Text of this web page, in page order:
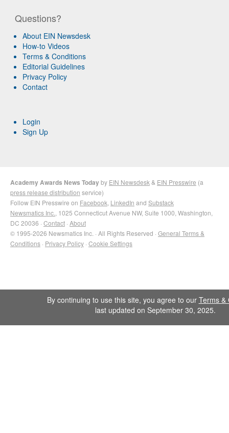
Questions?
About EIN Newsdesk
How-to Videos
Terms & Conditions
Editorial Guidelines
Privacy Policy
Contact
Login
Sign Up
Academy Awards News Todayby EIN Newsdesk & EIN Presswire (a
press release distribution service)
Follow EIN Presswire on Facebook LinkedIn and Substack
Newsmatics Inc. , 1025 Connecticut Avenue NW, Suite 1000, Washington,
DC 20036 · Contact · About
© 1995-2026 Newsmatics Inc. · All Rights Reserved · General Terms &
Conditions · Privacy Policy · Cookie Settings
By continuing to use this site, you agree to our Terms &
last updated on September 30, 2025.